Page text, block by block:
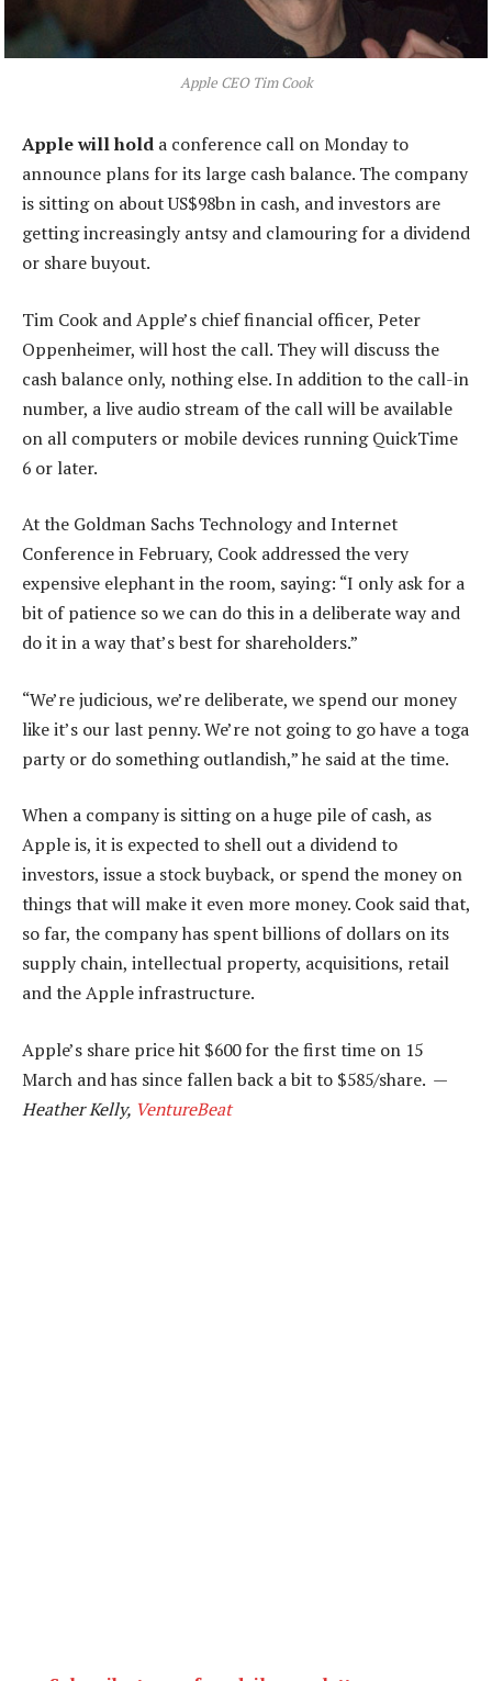
Apple CEO Tim Cook
Apple will hold a conference call on Monday to
announce plans for its large cash balance. The company
is sitting on about US$98bn in cash, and investors are
getting increasingly antsy and clamouring for a dividend
or share buyout.
Tim Cook and Apple’s chief financial officer, Peter
Oppenheimer, will host the call. They will discuss the
cash balance only, nothing else. In addition to the call-in
number, a live audio stream of the call will be available
on all computers or mobile devices running QuickTime
6 or later.
At the Goldman Sachs Technology and Internet
Conference in February, Cook addressed the very
expensive elephant in the room, saying: “I only ask for a
bit of patience so we can do this in a deliberate way and
do it in a way that’s best for shareholders.”
“We’re judicious, we’re deliberate, we spend our money
like it’s our last penny. We’re not going to go have a toga
party or do something outlandish,” he said at the time.
When a company is sitting on a huge pile of cash, as
Apple is, it is expected to shell out a dividend to
investors, issue a stock buyback, or spend the money on
things that will make it even more money. Cook said that,
so far, the company has spent billions of dollars on its
supply chain, intellectual property, acquisitions, retail
and the Apple infrastructure.
Apple’s share price hit $600 for the first time on 15
March and has since fallen back a bit to $585/share. —
Heather Kelly, VentureBeat